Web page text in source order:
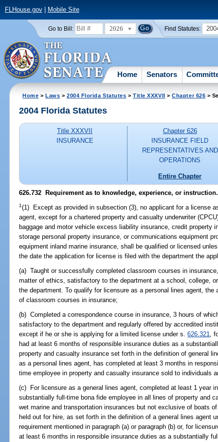
FLHouse.gov| Mobile Site
Go to Bill: 2026 Find Statutes:
Home Senators
Home >Laws >2004 Florida Statutes >Title XXXVII >Chapter 626 >
2004 Florida Statutes
Title XXXVII
INSURANCE
Chapter 626
INSURANCE FIELD
REPRESENTATIVES AND
OPERATIONS
Entire Chapter
626.732 Requirement as to knowledge, experience, or instruction.
1 (1) Except as provided in subsection (3), no applicant for a license
agent, except for a chartered property and casualty underwriter
baggage and motor vehicle excess liability insurance, credit property
storage personal property insurance, or communications equipment
equipment inland marine insurance, shall be qualified or licensed
the date the application for license is filed with the department the
(a) Taught or successfully completed classroom courses in
matter of ethics, satisfactory to the department at a school, college,
the department. To qualify for licensure as a personal lines agent,
of classroom courses in insurance;
(b) Completed a correspondence course in insurance, 3 hours of
satisfactory to the department and regularly offered by accredited
except if he or she is applying for a limited license under s.626.321,
had at least 6 months of responsible insurance duties as a
property and casualty insurance set forth in the definition of general
as a personal lines agent, has completed at least 3 months in
time employee in property and casualty insurance sold to individuals
(c) For licensure as a general lines agent, completed at least 1 year
substantially full-time bona fide employee in all lines of property and
wet marine and transportation insurances but not exclusive of boats
held out for hire, as set forth in the definition of a general lines agent
requirement mentioned in paragraph (a) or paragraph (b) or, for
at least 6 months in responsible insurance duties as a substantially